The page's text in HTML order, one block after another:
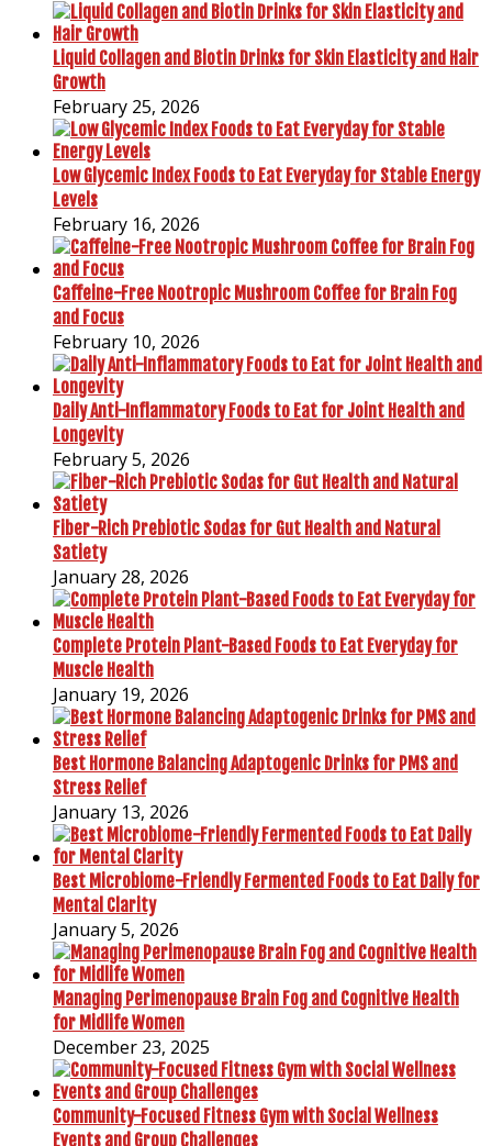
Liquid Collagen and Biotin Drinks for Skin Elasticity and Hair
Growth
February 25, 2026
Low Glycemic Index Foods to Eat Everyday for Stable Energy
Levels
February 16, 2026
Caffeine-Free Nootropic Mushroom Coffee for Brain Fog
and Focus
February 10, 2026
Daily Anti-Inflammatory Foods to Eat for Joint Health and
Longevity
February 5, 2026
Fiber-Rich Prebiotic Sodas for Gut Health and Natural
Satiety
January 28, 2026
Complete Protein Plant-Based Foods to Eat Everyday for
Muscle Health
January 19, 2026
Best Hormone Balancing Adaptogenic Drinks for PMS and
Stress Relief
January 13, 2026
Best Microbiome-Friendly Fermented Foods to Eat Daily for
Mental Clarity
January 5, 2026
Managing Perimenopause Brain Fog and Cognitive Health
for Midlife Women
December 23, 2025
Community-Focused Fitness Gym with Social Wellness
Events and Group Challenges